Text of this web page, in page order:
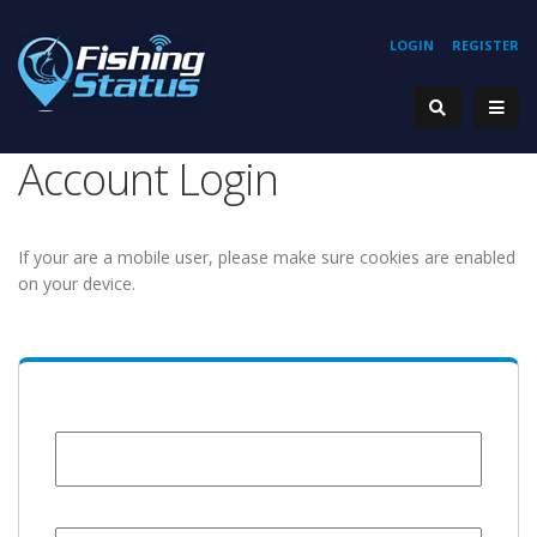
REGISTER
LOGIN
Account Login
If your are a mobile user, please make sure cookies are enabled
on your device.